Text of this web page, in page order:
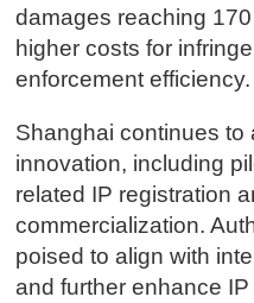
damages reaching
higher costs for
enforcement efficiency.
Shanghai continues to
innovation, including
related IP registration
commercialization.
poised to align with
and further enhance